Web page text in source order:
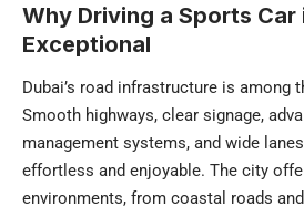
Why Driving a Sports Car
Exceptional
Dubai’s road infrastructure is among
Smooth highways, clear signage,
management systems, and wide
effortless and enjoyable. The city
environments, from coastal roads